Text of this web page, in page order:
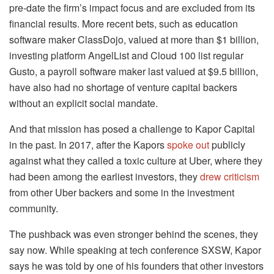
pre-date the firm’s impact focus and are excluded from its
financial results. More recent bets, such as education
software maker ClassDojo, valued at more than $1 billion,
investing platform AngelList and Cloud 100 list regular
Gusto, a payroll software maker last valued at $9.5 billion,
have also had no shortage of venture capital backers
without an explicit social mandate.
And that mission has posed a challenge to Kapor Capital
in the past. In 2017, after the Kaporsspoke outpublicly
against what they called a toxic culture at Uber, where they
had been among the earliest investors, theydrew criticism
from other Uber backers and some in the investment
community.
The pushback was even stronger behind the scenes, they
say now. While speaking at tech conference SXSW, Kapor
says he was told by one of his founders that other investors